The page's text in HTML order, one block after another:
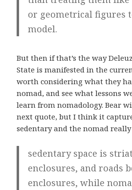
or geometrical figures
model.
But then if that’s the way
State is manifested in the
worth considering what they
nomad, and see what lessons
learn from nomadology. Bear
next quote, but I think it
sedentary and the nomad
sedentary space is
enclosures, and roads
enclosures, while